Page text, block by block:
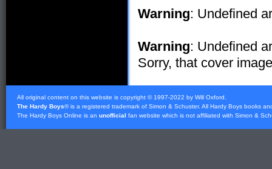
Warning: Undefined
Warning: Undefined
Sorry, that cover
All original content on this website is copyright © 1997-2022 by Will Oxford.
The Hardy Boys® is a registered trademark of Simon & Schuster. All Hardy Boys books
The Hardy Boys Online is an unofficial fan website which is not affiliated with Simon &